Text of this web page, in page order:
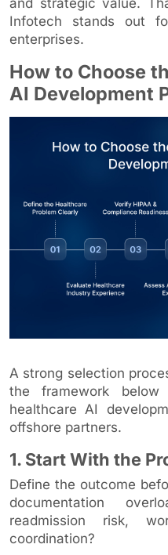
Infotech stands out
enterprises.
How to Choose
AI Development
A strong selection
the framework below
healthcare AI
offshore partners.
1. Start With the
Define the outcome
documentation
readmission risk,
coordination?